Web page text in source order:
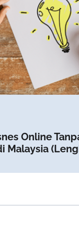
Online
Malaysia